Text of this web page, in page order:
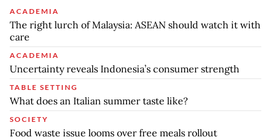
ACADEMIA
The right lurch of Malaysia: ASEAN should watch it with
care
ACADEMIA
Uncertainty reveals Indonesia’s consumer strength
TABLE SETTING
What does an Italian summer taste like?
SOCIETY
Food waste issue looms over free meals rollout